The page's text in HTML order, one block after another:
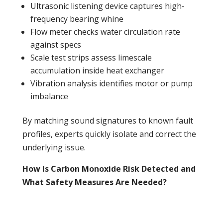
Ultrasonic listening device captures high-
frequency bearing whine
Flow meter checks water circulation rate
against specs
Scale test strips assess limescale
accumulation inside heat exchanger
Vibration analysis identifies motor or pump
imbalance
By matching sound signatures to known fault
profiles, experts quickly isolate and correct the
underlying issue.
How Is Carbon Monoxide Risk Detected and
What Safety Measures Are Needed?